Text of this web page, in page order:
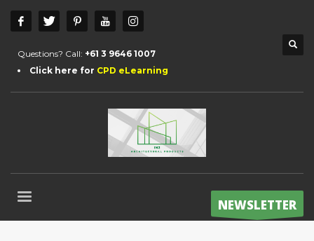
Questions? Call: +61 3 9646 1007
Click here for CPD eLearning
NEWSLETTER